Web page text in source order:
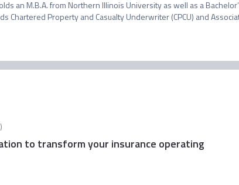
an M.B.A. from Northern Illinois University as well as a
Chartered Property and Casualty Underwriter (CPCU) and
)
to transform your insurance operating